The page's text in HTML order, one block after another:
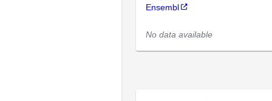
Ensembl
No data available